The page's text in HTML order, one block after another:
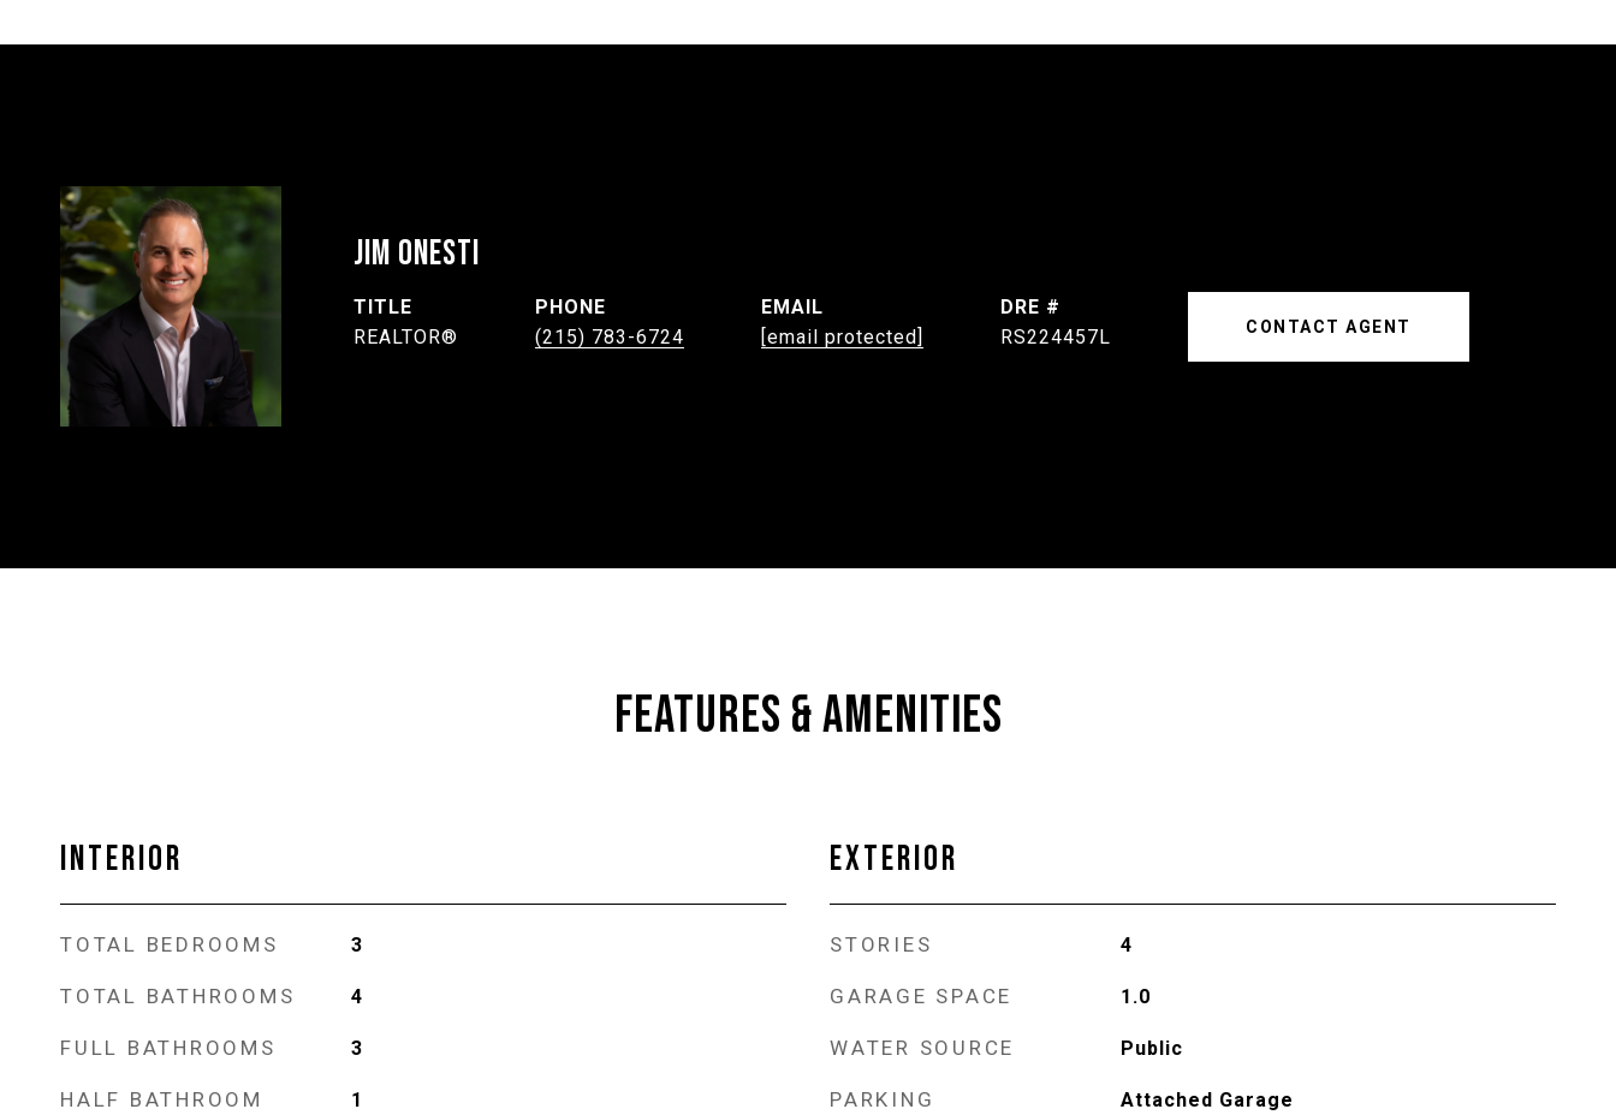
JIM ONESTI
TITLE
REALTOR®
PHONE
(215) 783-6724
EMAIL
[email protected]
DRE #
RS224457L
CONTACT AGENT
FEATURES & AMENITIES
INTERIOR
TOTAL BEDROOMS 3
TOTAL BATHROOMS 4
FULL BATHROOMS 3
HALF BATHROOM 1
EXTERIOR
STORIES 4
GARAGE SPACE 1.0
WATER SOURCE Public
PARKING Attached Garage